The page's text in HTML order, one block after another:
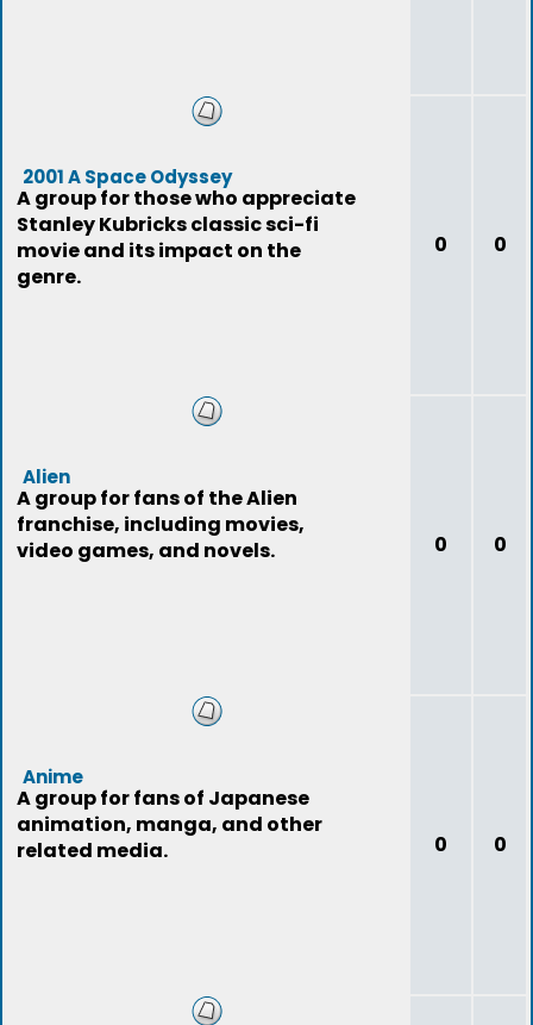
2001 A Space Odyssey
A group for those who appreciate
Stanley Kubricks classic sci-fi
movie and its impact on the
genre.
0 0
Alien
A group for fans of the Alien
franchise, including movies,
video games, and novels.
0 0
Anime
A group for fans of Japanese
animation, manga, and other
related media.
0 0